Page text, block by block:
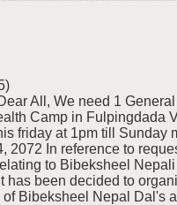
All, We need 1
Camp in Fulpingdada
friday at 1pm till Sunday
2072 In reference to
to Bibeksheel
has been decided to
Bibeksheel Nepal Dal's